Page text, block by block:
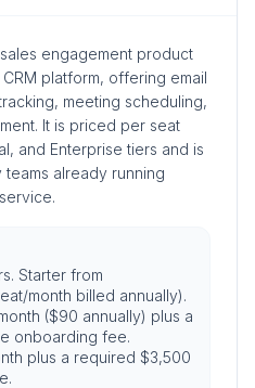
engagement product
platform, offering email
meeting scheduling,
It is priced per seat
and Enterprise tiers and is
already running
Starter from
month billed annually).
($90 annually) plus a
onboarding fee.
plus a required $3,500